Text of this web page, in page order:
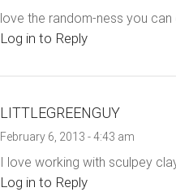
love the random-ness you
Log in to Reply
LITTLEGREENGUY
February 6, 2013 - 4:43 am
I love working with sculpey
Log in to Reply